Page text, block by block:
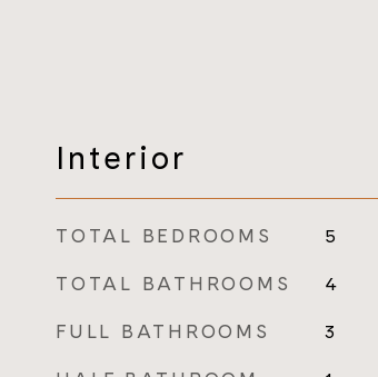
Interior
TOTAL BEDROOMS 5
TOTAL BATHROOMS 4
FULL BATHROOMS 3